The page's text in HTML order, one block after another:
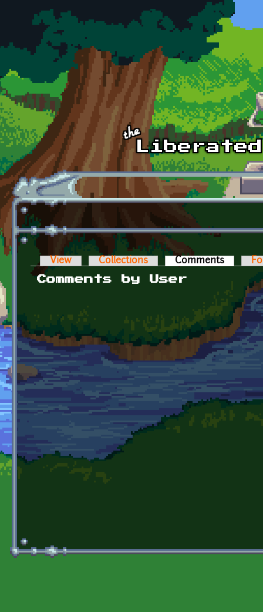
Skip to main content
Primary tabs
View Collections Comments (active
Comments by User